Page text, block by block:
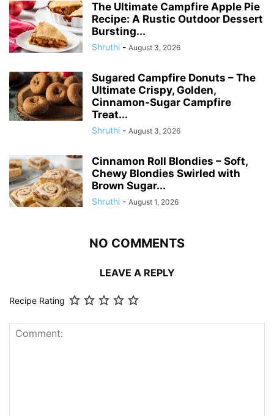
The Ultimate Campfire Apple Pie
Recipe: A Rustic Outdoor Dessert
Bursting...
Shruthi - August 3, 2026
Sugared Campfire Donuts – The
Ultimate Crispy, Golden,
Cinnamon-Sugar Campfire
Treat...
Shruthi - August 3, 2026
Cinnamon Roll Blondies – Soft,
Chewy Blondies Swirled with
Brown Sugar...
Shruthi - August 1, 2026
NO COMMENTS
LEAVE A REPLY
Recipe Rating